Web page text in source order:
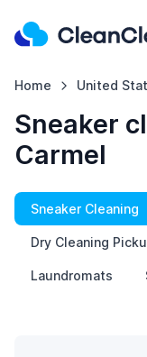
Home United
Sneaker
Carmel
Sneaker Cleaning
Dry Cleaning
Laundromats